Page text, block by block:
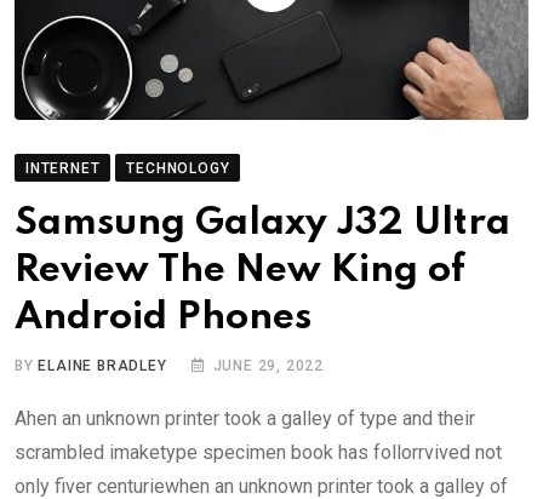
INTERNET TECHNOLOGY
Samsung Galaxy J32 Ultra
Review The New King of
Android Phones
BY ELAINE BRADLEY JUNE 29, 2022
Ahen an unknown printer took a galley of type and their
scrambled imaketype specimen book has follorrvived not
only fiver centuriewhen an unknown printer took a galley of